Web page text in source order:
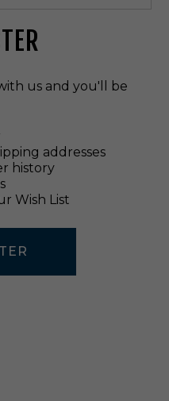
us and you'll be
addresses
history
Wish List